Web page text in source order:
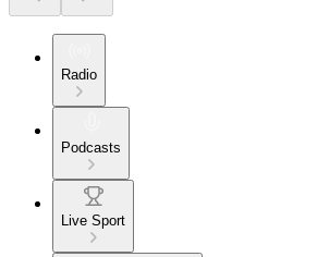
Radio
Podcasts
Live Sport